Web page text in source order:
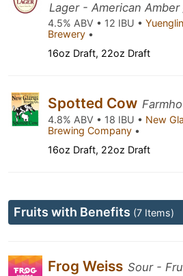
Lager - American Amber
4.5% ABV • 12 IBU •
Brewery •
16oz Draft, 22oz Draft
Spotted Cow
4.8% ABV • 18 IBU • New
Brewing Company •
16oz Draft, 22oz Draft
Fruits with Benefits (7 Items)
Frog Weiss Sour -